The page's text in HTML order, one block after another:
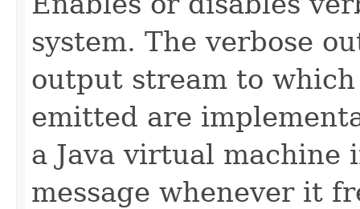
system. The verbose
output stream to
emitted are
a Java virtual
message whenever it